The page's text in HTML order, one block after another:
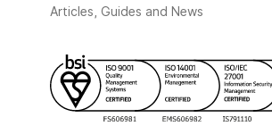
Articles, Guides and News